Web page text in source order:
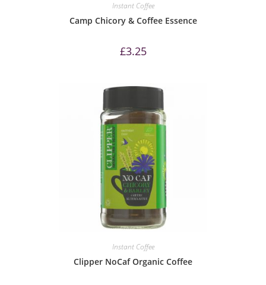
Instant Coffee
Camp Chicory & Coffee Essence
£3.25
Instant Coffee
Clipper NoCaf Organic Coffee